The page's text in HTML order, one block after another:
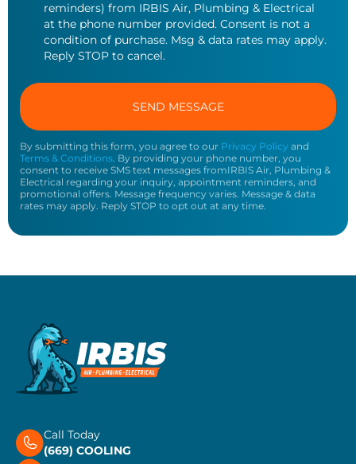
reminders) from IRBIS Air, Plumbing & Electrical
at the phone number provided. Consent is not a
condition of purchase. Msg & data rates may apply.
Reply STOP to cancel.
By submitting this form, you agree to our Privacy Policy and
Terms & Conditions. By providing your phone number, you
consent to receive SMS text messages fromIRBIS Air, Plumbing &
Electrical regarding your inquiry, appointment reminders, and
promotional offers. Message frequency varies. Message & data
rates may apply. Reply STOP to opt out at any time.
Call Today
(669) COOLING